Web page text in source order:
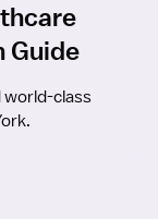
Guide
class